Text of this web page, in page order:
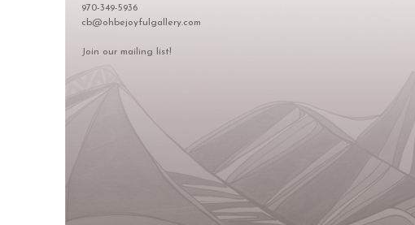
970-349-5936
cb@ohbejoyfulgallery.com
Join our mailing list!